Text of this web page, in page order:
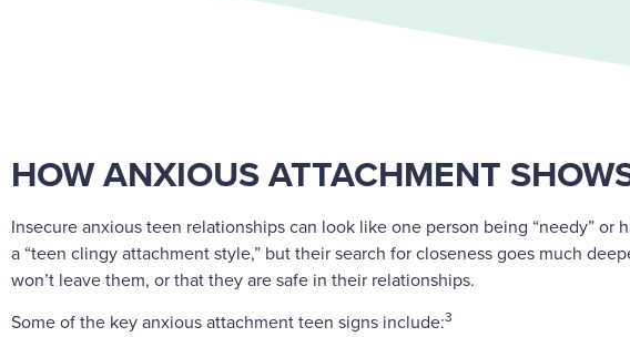
HOW ANXIOUS ATTACHMENT
Insecure anxious teen relationships can look like one person being “needy”
a “teen clingy attachment style,” but their search for closeness goes much
won’t leave them, or that they are safe in their relationships.
Some of the key anxious attachment teen signs include:3